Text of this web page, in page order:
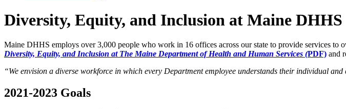
Diversity, Equity, and Inclusion at Maine DHHS
Maine DHHS employs over 3,000 people who work in 16 offices across our state to provide services to
Diversity, Equity, and Inclusion at The Maine Department of Health and Human Services (PDF) and
“We envision a diverse workforce in which every Department employee understands their individual
2021-2023 Goals